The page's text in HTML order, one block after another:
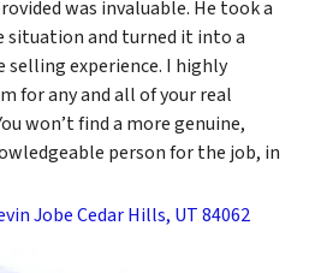
was invaluable. He took a
situation and turned it into a
selling experience. I highly
for any and all of your real
won’t find a more genuine,
person for the job, in
Jobe Cedar Hills, UT 84062